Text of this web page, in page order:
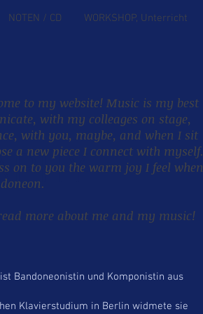
NOTEN / CD WORKSHOP, Unterricht
to my website! Music is my best
with my colleages on stage,
with you, maybe, and when I sit
a new piece I connect with myself.
on to you the warm joy I feel when
more about me and my music!
Bandoneonistin und Komponistin aus
Klavierstudium in Berlin widmete sie